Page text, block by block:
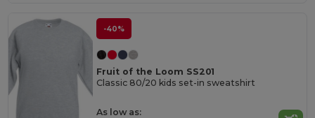
-40%
Fruit of the Loom SS201
Classic 80/20 kids set-in sweatshirt
As low as: